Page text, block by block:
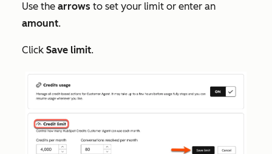
Use the arrows to set your limit or enter an
amount.
Click Save limit.